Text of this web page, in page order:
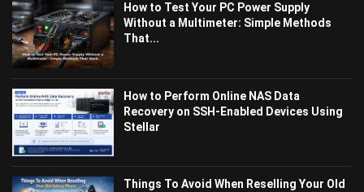
How to Test Your PC Power Supply
Without a Multimeter: Simple Methods
That...
How to Perform Online NAS Data
Recovery on SSH-Enabled Devices Using
Stellar
Things To Avoid When Reselling Your Old